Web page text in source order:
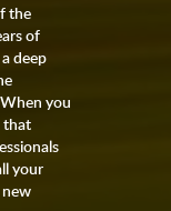
the
of
deep
you
that
your